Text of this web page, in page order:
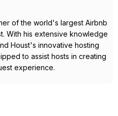
of the world's largest Airbnb
With his extensive knowledge
Houst's innovative hosting
to assist hosts in creating
experience.